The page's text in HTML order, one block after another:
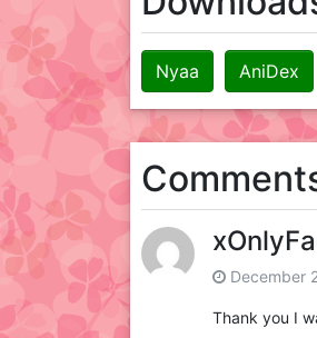
Nyaa AniDex
December
Thank you I